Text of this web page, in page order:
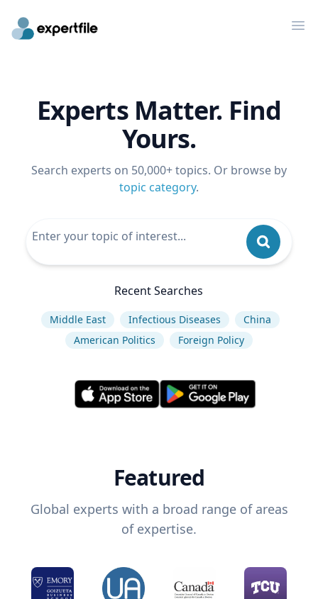
Experts Matter. Find
Yours.
Search experts on 50,000+ topics. Or browse by
topic category.
Recent Searches
Middle East Infectious Diseases
China
American Politics
Foreign Policy
Featured
Global experts with a broad range of areas
of expertise.